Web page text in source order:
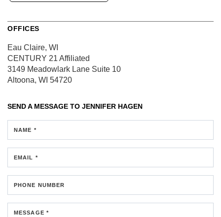
OFFICES
Eau Claire, WI
CENTURY 21 Affiliated
3149 Meadowlark Lane Suite 10
Altoona, WI 54720
SEND A MESSAGE TO JENNIFER HAGEN
NAME *
EMAIL *
PHONE NUMBER
MESSAGE *